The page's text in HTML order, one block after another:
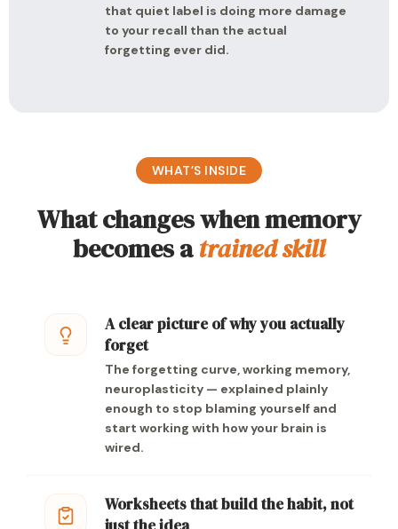
that quiet label is doing more damage
to your recall than the actual
forgetting ever did.
WHAT’S INSIDE
What changes when memory
becomes atrained skill
A clear picture of why you actually
forget
The forgetting curve, working memory,
neuroplasticity — explained plainly
enough to stop blaming yourself and
start working with how your brain is
wired.
Worksheets that build the habit, not